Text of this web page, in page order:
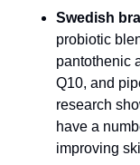
Swedish
probiotic
pantothenic
Q10, and
research
have a
improving